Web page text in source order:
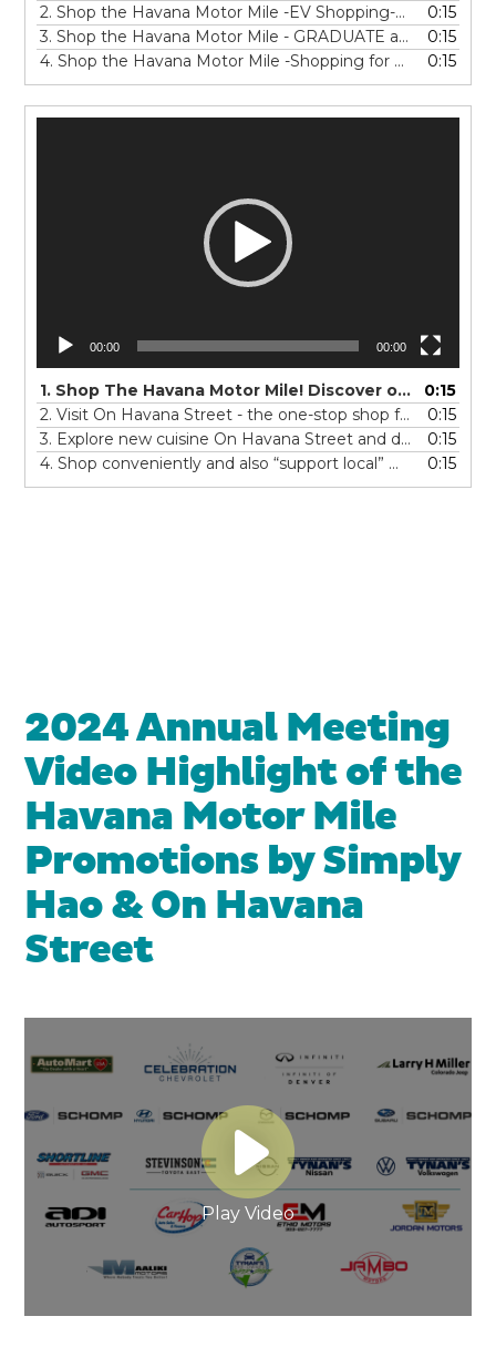
2.Shop the Havana Motor Mile -EV Shopping-15-0423
0:15
3.Shop the Havana Motor Mile - GRADUATE auto shopping -15_V3
0:15
4.Shop the Havana Motor Mile -Shopping for a Work TRUCK-15_FINAL 0:15
00:00 00:00
1. Shop The Havana Motor Mile! Discover over twenty car dealerships with an unmatched variety of new and pre-owned vehicles -all along Havana Street! What will you find today? Your perfect match... on The Havana Motor Mile!
0:15
2. Visit On Havana Street - the one-stop shop for all of your automotive needs - new tires, oil changes, a car wash, tune up, or millions of auto parts ! Service and maintain your car and Shop On Havana Street!
0:15
3. Explore new cuisine On Havana Street and discover authentic global eats! You'll feel like you're traveling the world...with over 100 restaurants offering dine-in, grab-and-go or delivery. There is something for everyone from anyWHERE - So Eat On Havana Street!
0:15
4. Shop conveniently and also “support local” On Havana Street! With over four miles of shopping centers, you’ll find BIG stores, little stores, his stores, her stores and all things in between. Make a day of it and find your special treat...On Havana Street!
0:15
2024 Annual Meeting
Video Highlight of the
Havana Motor Mile
Promotions by Simply
Hao & On Havana
Street
Play Video